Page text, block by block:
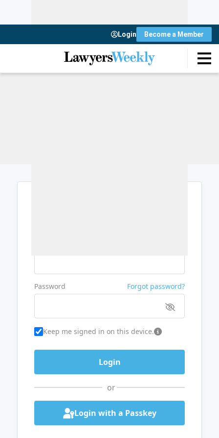
Login Become a Member
Password Forgot password?
Keep me signed in on this device.
or
Login with a Passkey